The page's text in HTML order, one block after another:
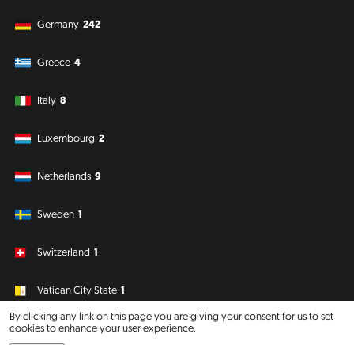
By clicking any link on this page you are giving your consent for us to set
cookies to enhance your user experience.
Germany 242
Greece 4
Italy 8
Luxembourg 2
Netherlands 9
Sweden 1
Switzerland 1
Vatican City State 1
South America Oceania